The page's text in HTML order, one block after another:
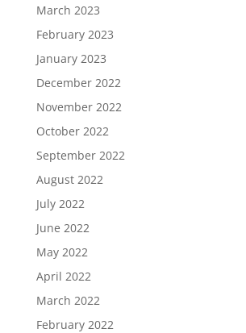
March 2023
February 2023
January 2023
December 2022
November 2022
October 2022
September 2022
August 2022
July 2022
June 2022
May 2022
April 2022
March 2022
February 2022